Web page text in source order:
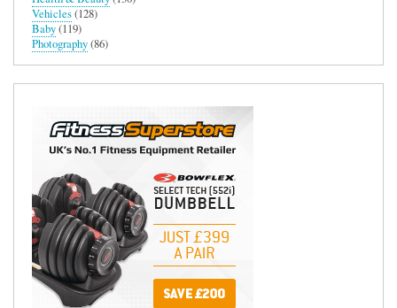
Vehicles(128)
Baby(119)
Photography(86)